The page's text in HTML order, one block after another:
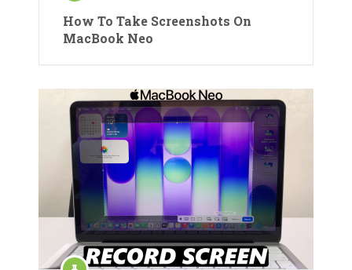
How To Take Screenshots On
MacBook Neo